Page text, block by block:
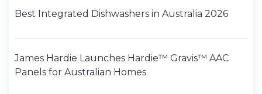
Best Integrated Dishwashers in Australia 2026
James Hardie Launches Hardie™ Gravis™ AAC
Panels for Australian Homes